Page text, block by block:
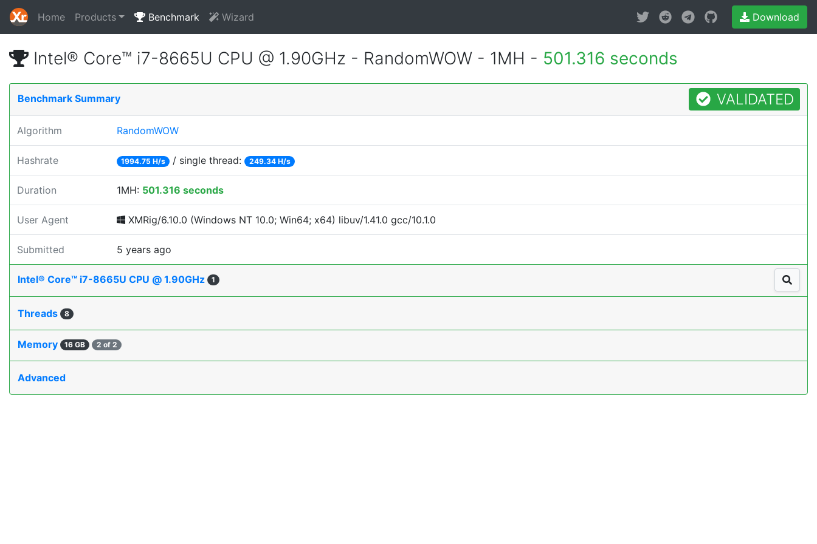
Home Products Benchmark Wizard Download
Intel® Core™ i7-8665U CPU @ 1.90GHz - RandomWOW - 1MH - 501.316 seconds
Benchmark Summary VALIDATED
Algorithm RandomWOW
Hashrate 1994.75 H/s / single thread: 249.34 H/s
Duration 1MH: 501.316 seconds
User Agent XMRig/6.10.0 (Windows NT 10.0; Win64; x64) libuv/1.41.0 gcc/10.1.0
Submitted 5 years ago
Intel® Core™ i7-8665U CPU @ 1.90GHz 1
Threads 8
Memory 16 GB 2 of 2
Advanced